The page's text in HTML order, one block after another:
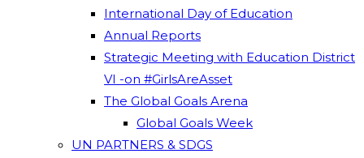
International Day of Education
Annual Reports
Strategic Meeting with Education District
VI -on #GirlsAreAsset
The Global Goals Arena
Global Goals Week
UN PARTNERS & SDGS